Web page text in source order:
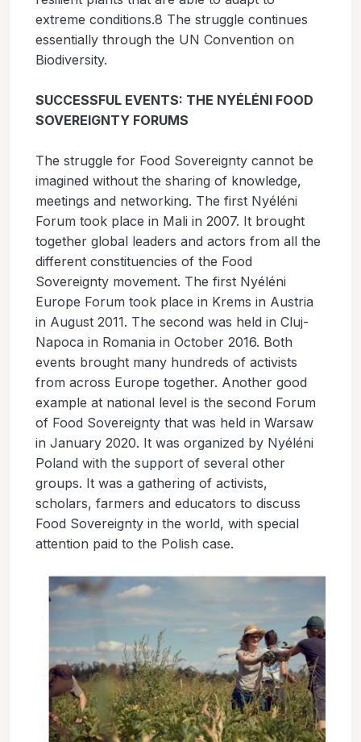
extreme conditions.8 The struggle continues
essentially through the UN Convention on
Biodiversity.
SUCCESSFUL EVENTS: THE NYÉLÉNI FOOD
SOVEREIGNTY FORUMS
The struggle for Food Sovereignty cannot be
imagined without the sharing of knowledge,
meetings and networking. The first Nyéléni
Forum took place in Mali in 2007. It brought
together global leaders and actors from all the
different constituencies of the Food
Sovereignty movement. The first Nyéléni
Europe Forum took place in Krems in Austria
in August 2011. The second was held in Cluj-
Napoca in Romania in October 2016. Both
events brought many hundreds of activists
from across Europe together. Another good
example at national level is the second Forum
of Food Sovereignty that was held in Warsaw
in January 2020. It was organized by Nyéléni
Poland with the support of several other
groups. It was a gathering of activists,
scholars, farmers and educators to discuss
Food Sovereignty in the world, with special
attention paid to the Polish case.